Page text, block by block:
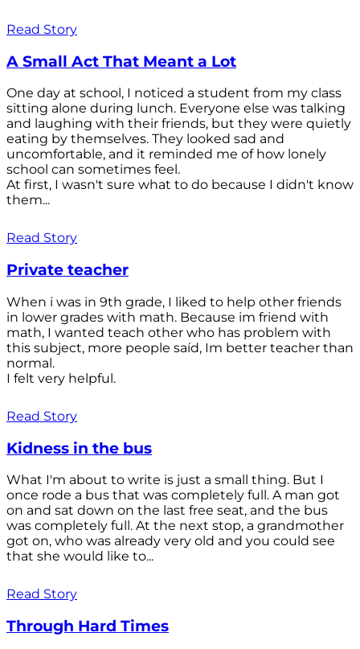
Read Story
A Small Act That Meant a Lot
One day at school, I noticed a student from my class
sitting alone during lunch. Everyone else was talking
and laughing with their friends, but they were quietly
eating by themselves. They looked sad and
uncomfortable, and it reminded me of how lonely
school can sometimes feel.
At first, I wasn't sure what to do because I didn't know
them...
Read Story
Private teacher
When i was in 9th grade, I liked to help other friends
in lower grades with math. Because im friend with
math, I wanted teach other who has problem with
this subject, more people saíd, Im better teacher than
normal.
I felt very helpful.
Read Story
Kidness in the bus
What I'm about to write is just a small thing. But I
once rode a bus that was completely full. A man got
on and sat down on the last free seat, and the bus
was completely full. At the next stop, a grandmother
got on, who was already very old and you could see
that she would like to...
Read Story
Through Hard Times